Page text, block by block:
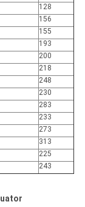
128
156
155
193
200
218
248
230
283
233
273
313
225
243